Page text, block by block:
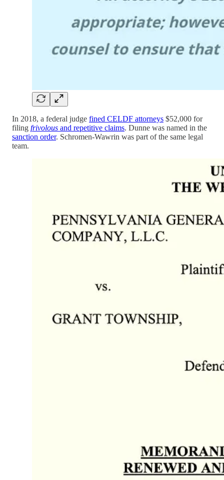
In 2018, a federal judge fined CELDF attorneys $52,000 for
filing frivolous and repetitive claims. Dunne was named in the
sanction order. Schromen-Wawrin was part of the same legal
team.